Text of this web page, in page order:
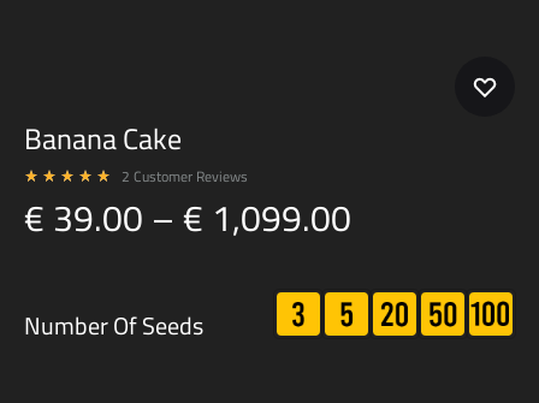
Banana Cake
2Customer Reviews
€39.00–€1,099.00
€ 39.00
Number Of Seeds 3 5 20 50 100